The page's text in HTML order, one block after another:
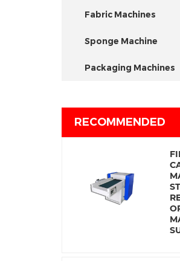
Fabric Machines
Sponge Machine
Packaging Machines
RECOMMENDED